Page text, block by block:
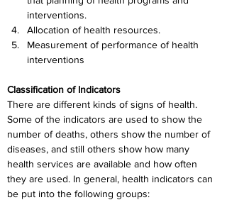
interventions.
Allocation of health resources.
Measurement of performance of health
interventions
Classification of Indicators
There are different kinds of signs of health.
Some of the indicators are used to show the
number of deaths, others show the number of
diseases, and still others show how many
health services are available and how often
they are used. In general, health indicators can
be put into the following groups: